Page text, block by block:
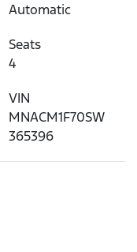
Automatic
Seats
4
VIN
MNACM1F70SW
365396